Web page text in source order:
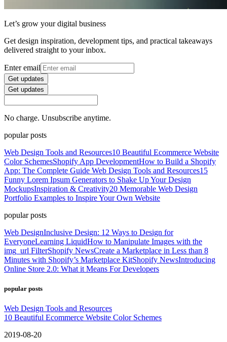
Let’s grow your digital business
Get design inspiration, development tips, and practical takeaways
delivered straight to your inbox.
Enter email
Get updates
Get updates
No charge. Unsubscribe anytime.
popular posts
Web Design Tools and Resources10 Beautiful Ecommerce Website
Color SchemesShopify App DevelopmentHow to Build a Shopify
App: The Complete Guide Web Design Tools and Resources15
Funny Lorem Ipsum Generators to Shake Up Your Design
MockupsInspiration & Creativity20 Memorable Web Design
Portfolio Examples to Inspire Your Own Website
popular posts
Web DesignInclusive Design: 12 Ways to Design for
EveryoneLearning LiquidHow to Manipulate Images with the
img_url FilterShopify NewsCreate a Marketplace in Less than 8
Minutes with Shopify’s Marketplace KitShopify NewsIntroducing
Online Store 2.0: What it Means For Developers
popular posts
Web Design Tools and Resources
10 Beautiful Ecommerce Website Color Schemes
2019-08-20